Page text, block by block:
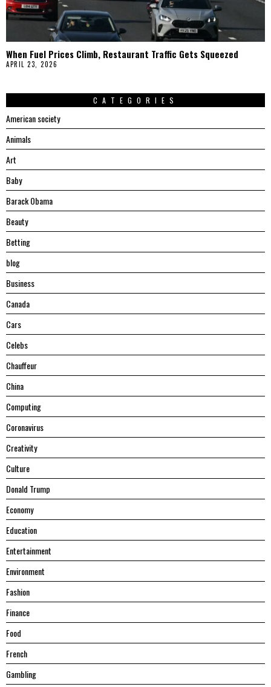
When Fuel Prices Climb, Restaurant Traffic Gets Squeezed
APRIL 23, 2026
CATEGORIES
American society
Animals
Art
Baby
Barack Obama
Beauty
Betting
blog
Business
Canada
Cars
Celebs
Chauffeur
China
Computing
Coronavirus
Creativity
Culture
Donald Trump
Economy
Education
Entertainment
Environment
Fashion
Finance
Food
French
Gambling